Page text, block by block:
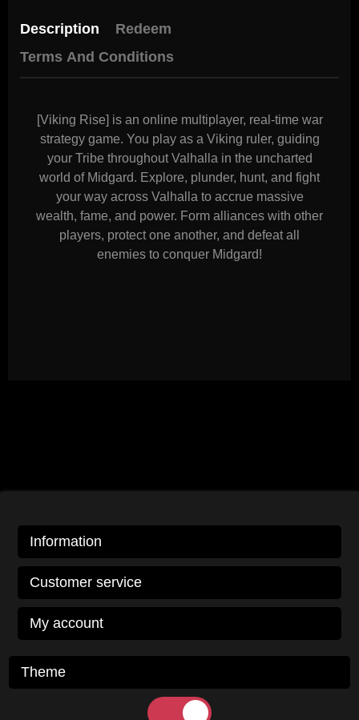
Description
Redeem
Terms And Conditions
[Viking Rise] is an online multiplayer, real-time war
strategy game. You play as a Viking ruler, guiding
your Tribe throughout Valhalla in the uncharted
world of Midgard. Explore, plunder, hunt, and fight
your way across Valhalla to accrue massive
wealth, fame, and power. Form alliances with other
players, protect one another, and defeat all
enemies to conquer Midgard!
Information
Customer service
My account
Theme